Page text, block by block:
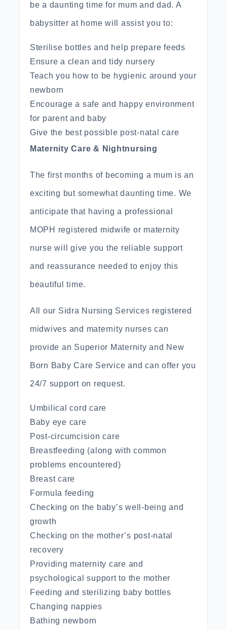
be a daunting time for mum and dad. A
babysitter at home will assist you to:
Sterilise bottles and help prepare feeds
Ensure a clean and tidy nursery
Teach you how to be hygienic around your
newborn
Encourage a safe and happy environment
for parent and baby
Give the best possible post-natal care
Maternity Care & Nightnursing
The first months of becoming a mum is an
exciting but somewhat daunting time. We
anticipate that having a professional
MOPH registered midwife or maternity
nurse will give you the reliable support
and reassurance needed to enjoy this
beautiful time.
All our Sidra Nursing Services registered
midwives and maternity nurses can
provide an Superior Maternity and New
Born Baby Care Service and can offer you
24/7 support on request.
Umbilical cord care
Baby eye care
Post-circumcision care
Breastfeeding (along with common
problems encountered)
Breast care
Formula feeding
Checking on the baby’s well-being and
growth
Checking on the mother’s post-natal
recovery
Providing maternity care and
psychological support to the mother
Feeding and sterilizing baby bottles
Changing nappies
Bathing newborn